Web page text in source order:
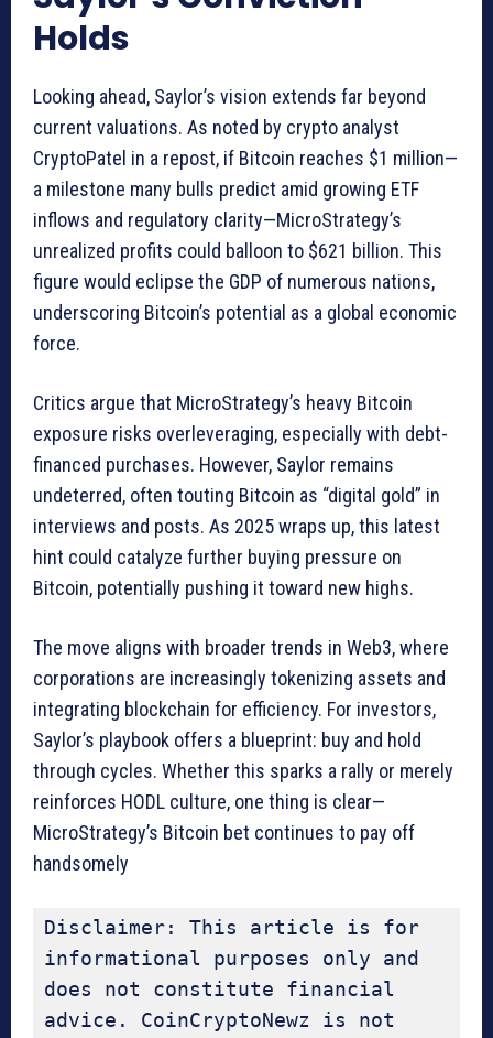
Holds
Looking ahead, Saylor’s vision extends far beyond
current valuations. As noted by crypto analyst
CryptoPatel in a repost, if Bitcoin reaches $1 million—
a milestone many bulls predict amid growing ETF
inflows and regulatory clarity—MicroStrategy’s
unrealized profits could balloon to $621 billion. This
figure would eclipse the GDP of numerous nations,
underscoring Bitcoin’s potential as a global economic
force.
Critics argue that MicroStrategy’s heavy Bitcoin
exposure risks overleveraging, especially with debt-
financed purchases. However, Saylor remains
undeterred, often touting Bitcoin as “digital gold” in
interviews and posts. As 2025 wraps up, this latest
hint could catalyze further buying pressure on
Bitcoin, potentially pushing it toward new highs.
The move aligns with broader trends in Web3, where
corporations are increasingly tokenizing assets and
integrating blockchain for efficiency. For investors,
Saylor’s playbook offers a blueprint: buy and hold
through cycles. Whether this sparks a rally or merely
reinforces HODL culture, one thing is clear—
MicroStrategy’s Bitcoin bet continues to pay off
handsomely
Disclaimer: This article is for
informational purposes only and
does not constitute financial
advice. CoinCryptoNewz is not